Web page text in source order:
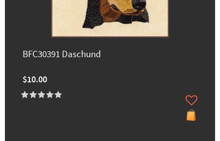
BFC30391 Daschund
$10.00